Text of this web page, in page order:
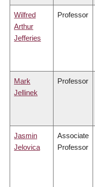
Wilfred
Arthur
Jefferies
Professor
Mark
Jellinek
Professor
Jasmin
Jelovica
Associate
Professor